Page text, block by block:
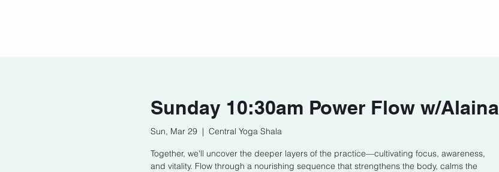
Sunday 10:30am Power Flow w/Alaina
Sun, Mar 29
  |
Central Yoga Shala
Together, we'll uncover the deeper layers of the practice—cultivating focus, awareness,
and vitality. Flow through a nourishing sequence that strengthens the body, calms the